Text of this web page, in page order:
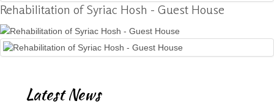
Rehabilitation of Syriac Hosh - Guest House
Latest News